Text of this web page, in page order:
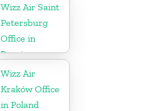
Wizz Air Saint
Petersburg
Office in
Russia
Wizz Air
Kraków Office
in Poland